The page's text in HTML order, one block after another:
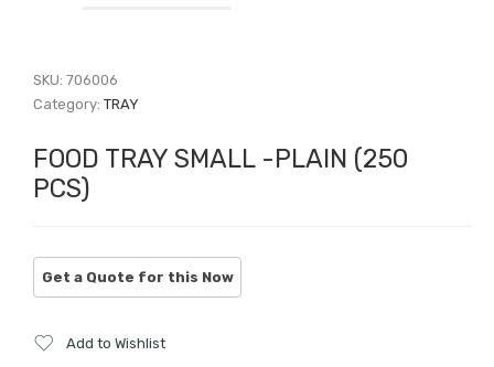
SKU:706006
Category:TRAY
FOOD TRAY SMALL -PLAIN (250
PCS)
Add to Wishlist